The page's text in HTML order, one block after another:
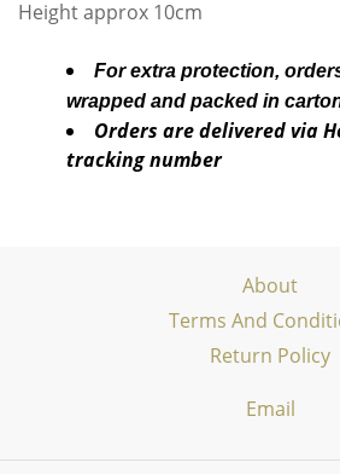
Height approx 10cm
For extra protection,
wrapped and packed in
Orders are delivered via
tracking number
About
Terms And
Return Policy
Email